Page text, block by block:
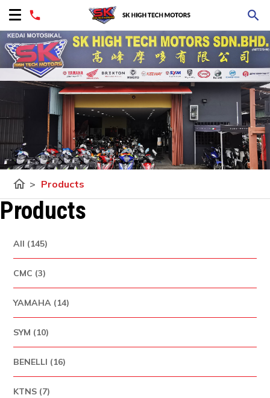
home > Products
Products
All (145)
CMC (3)
YAMAHA (14)
SYM (10)
BENELLI (16)
KTNS (7)